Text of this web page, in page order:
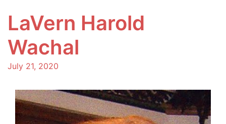
LaVern Harold
Wachal
July 21, 2020